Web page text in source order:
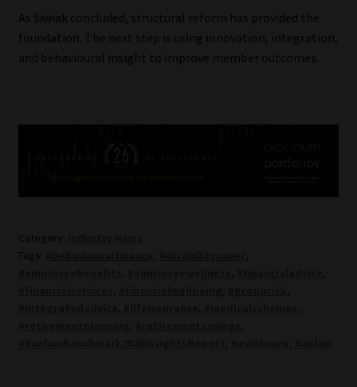
As Siwiak concluded, structural reform has provided the
foundation. The next step is using innovation, integration,
and behavioural insight to improve member outcomes.
Category:
Tags:
,
,
, ,
,
, ,
,
, ,
,
,
,
, ,